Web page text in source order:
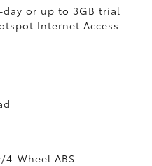
or up to 3GB trial
Internet Access
4-Wheel ABS